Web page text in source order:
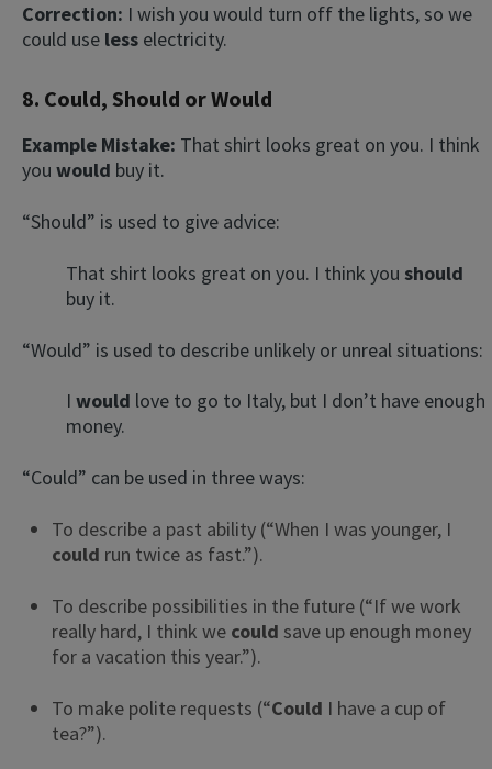
Correction: I wish you would turn off the lights, so we
could use less electricity.
8. Could, Should or Would
Example Mistake: That shirt looks great on you. I think
you would buy it.
“Should” is used to give advice:
That shirt looks great on you. I think you should
buy it.
“Would” is used to describe unlikely or unreal situations:
I would love to go to Italy, but I don’t have enough
money.
“Could” can be used in three ways:
To describe a past ability (“When I was younger, I
could run twice as fast.”).
To describe possibilities in the future (“If we work
really hard, I think we could save up enough money
for a vacation this year.”).
To make polite requests (“Could I have a cup of
tea?”).